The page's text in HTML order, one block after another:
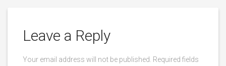
Leave a Reply
Your email address will not be published.
Required fields